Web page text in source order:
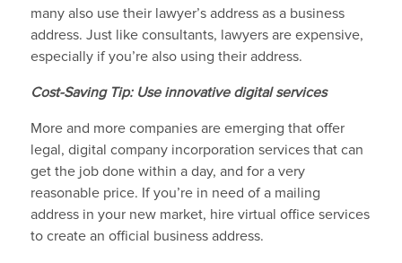
many also use their lawyer’s address as a business
address. Just like consultants, lawyers are expensive,
especially if you’re also using their address.
Cost-Saving Tip: Use innovative digital services
More and more companies are emerging that offer
legal, digital company incorporation services that can
get the job done within a day, and for a very
reasonable price. If you’re in need of a mailing
address in your new market, hire virtual office services
to create an official business address.